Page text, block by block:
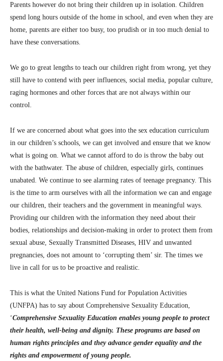
Parents however do not bring their children up in isolation. Children
spend long hours outside of the home in school, and even when they are
home, parents are either too busy, too prudish or in too much denial to
have these conversations.
We go to great lengths to teach our children right from wrong, yet they
still have to contend with peer influences, social media, popular culture,
raging hormones and other forces that are not always within our
control.
If we are concerned about what goes into the sex education curriculum
in our children’s schools, we can get involved and ensure that we know
what is going on. What we cannot afford to do is throw the baby out
with the bathwater. The abuse of children, especially girls, continues
unabated. We continue to see alarming rates of teenage pregnancy. This
is the time to arm ourselves with all the information we can and engage
our children, their teachers and the government in meaningful ways.
Providing our children with the information they need about their
bodies, relationships and decision-making in order to protect them from
sexual abuse, Sexually Transmitted Diseases, HIV and unwanted
pregnancies, does not amount to ‘corrupting them’ sir. The times we
live in call for us to be proactive and realistic.
This is what the United Nations Fund for Population Activities
(UNFPA) has to say about Comprehensive Sexuality Education,
‘Comprehensive Sexuality Education enables young people to protect
their health, well-being and dignity. These programs are based on
human rights principles and they advance gender equality and the
rights and empowerment of young people.